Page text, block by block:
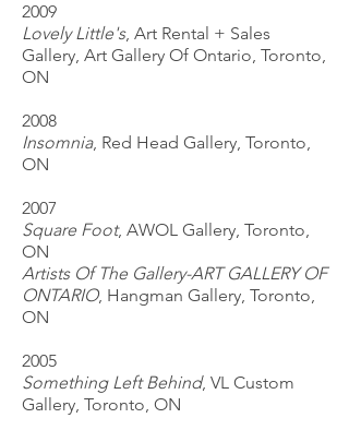
2009
Lovely Little's, Art Rental + Sales
Gallery, Art Gallery Of Ontario, Toronto,
ON
2008
Insomnia, Red Head Gallery, Toronto,
ON
2007
Square Foot, AWOL Gallery, Toronto,
ON
Artists Of The Gallery-ART GALLERY OF
ONTARIO, Hangman Gallery, Toronto,
ON
2005
Something Left Behind, VL Custom
Gallery, Toronto, ON